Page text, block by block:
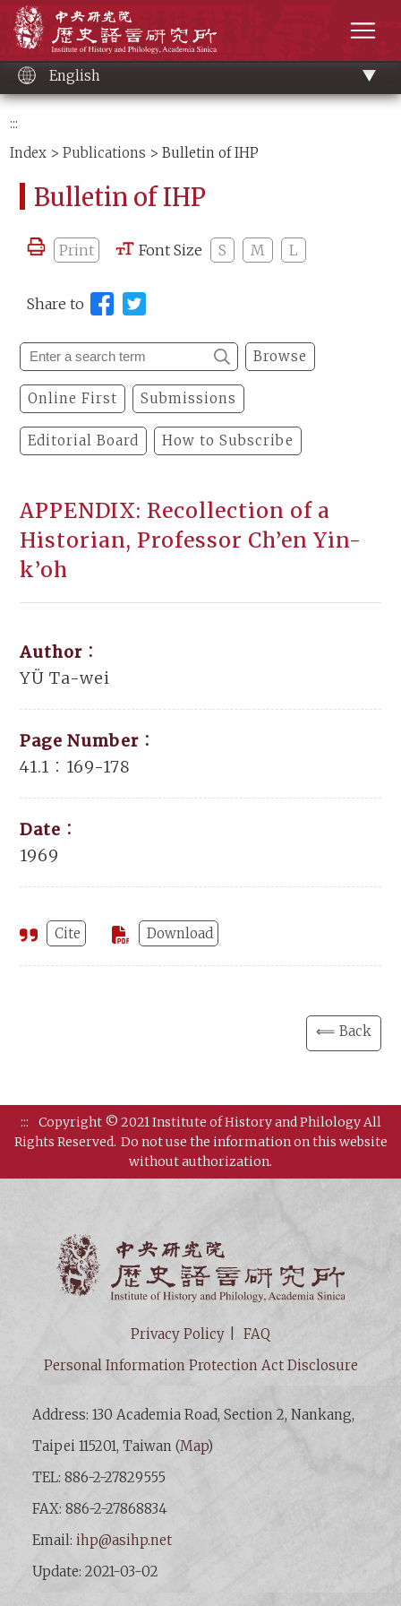
content
English
:::
Index >Publications > Bulletin of IHP
Bulletin of IHP
Print Font Size S M L
Share to
Browse
Online First Submissions
Editorial Board How to Subscribe
APPENDIX: Recollection of a
Historian, Professor Ch’en Yin-
k’oh
Author：
YÜ Ta-wei
Page Number：
41.1：169-178
Date：
1969
Cite Download
⟸ Back
:::
Copyright © 2021 Institute of History and Philology All
Rights Reserved. Do not use the information on this website
without authorization.
Privacy Policy
FAQ
Personal Information Protection Act Disclosure
Address: 130 Academia Road, Section 2, Nankang,
Taipei 115201, Taiwan (Map)
TEL: 886-2-27829555
FAX: 886-2-27868834
Email:ihp@asihp.net
Update: 2021-03-02